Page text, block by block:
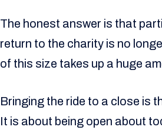
The honest answer is that
return to the charity is no
of this size takes up a huge
Bringing the ride to a close is
It is about being open about